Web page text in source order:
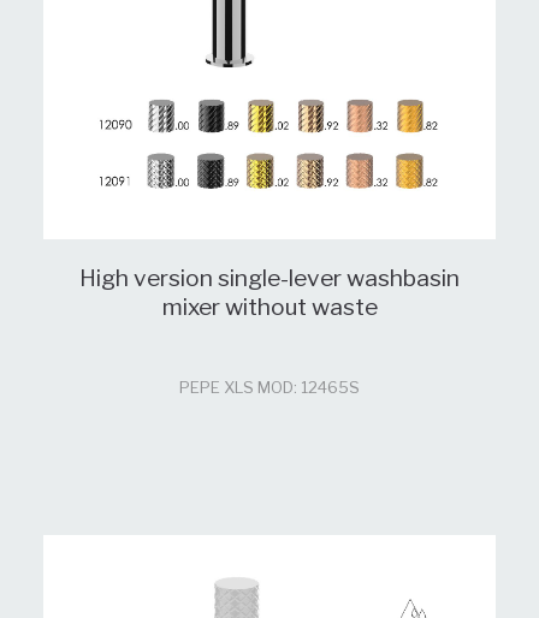
High version single-lever washbasin
mixer without waste
PEPE XLS MOD: 12465S